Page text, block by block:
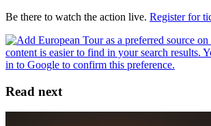
Be there to watch the action live. Register for
Read next